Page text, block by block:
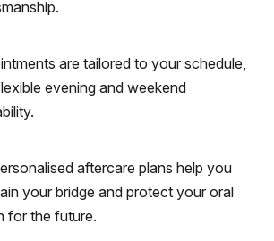
are tailored to your schedule,
evening and weekend
aftercare plans help you
your bridge and protect your oral
for the future.